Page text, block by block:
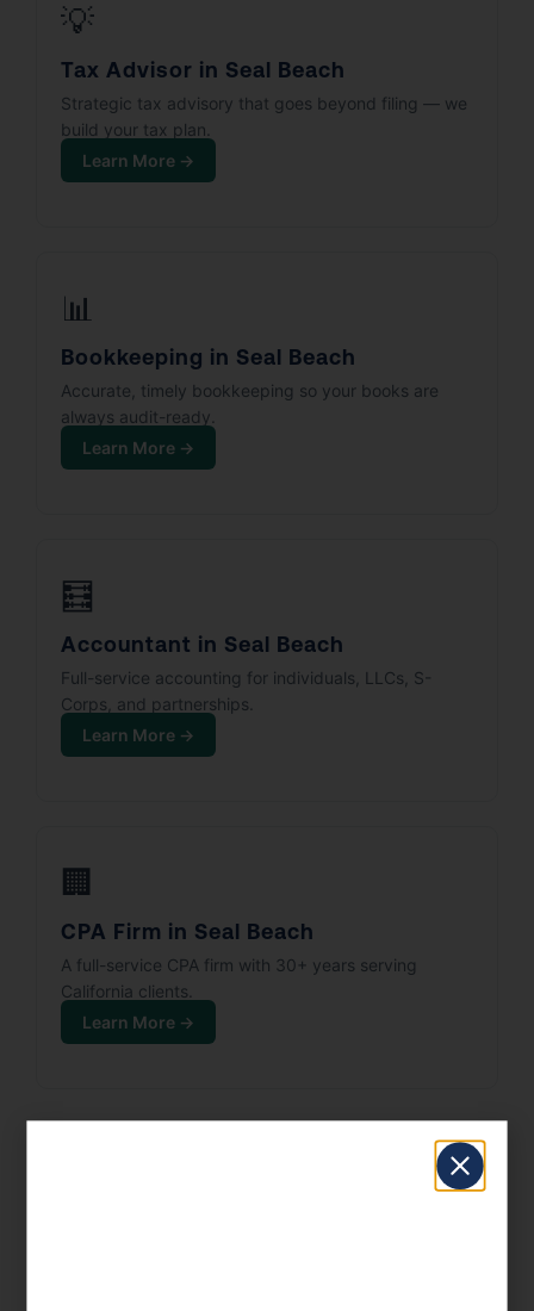
💡
Tax Advisor in Seal Beach
Strategic tax advisory that goes beyond filing — we
build your tax plan.
Learn More →
📊
Bookkeeping in Seal Beach
Accurate, timely bookkeeping so your books are
always audit-ready.
Learn More →
🧮
Accountant in Seal Beach
Full-service accounting for individuals, LLCs, S-
Corps, and partnerships.
Learn More →
🏢
CPA Firm in Seal Beach
A full-service CPA firm with 30+ years serving
California clients.
Learn More →